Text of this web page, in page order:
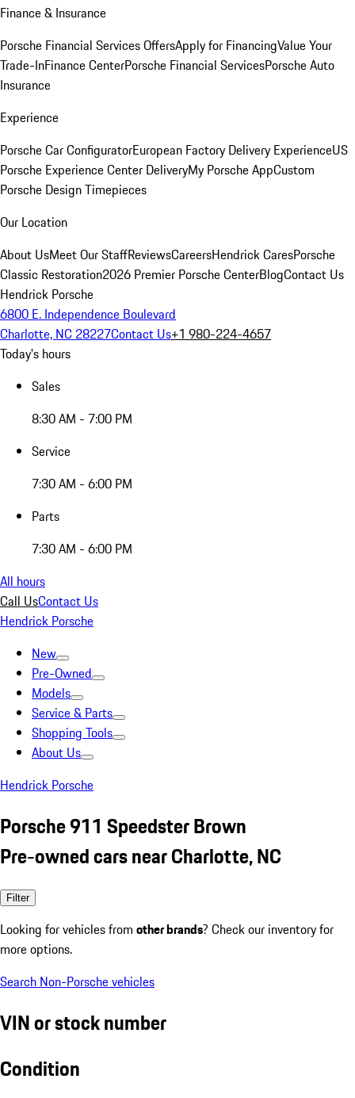
Finance & Insurance
Porsche Financial Services OffersApply for FinancingValue Your
Trade-InFinance CenterPorsche Financial ServicesPorsche Auto
Insurance
Experience
Porsche Car ConfiguratorEuropean Factory Delivery ExperienceUS
Porsche Experience Center DeliveryMy Porsche AppCustom
Porsche Design Timepieces
Our Location
About UsMeet Our StaffReviewsCareersHendrick CaresPorsche
Classic Restoration2026 Premier Porsche CenterBlogContact Us
Hendrick Porsche
6800 E. Independence Boulevard
Charlotte, NC 28227Contact Us+1 980-224-4657
Today's hours
Sales
8:30 AM - 7:00 PM
Service
7:30 AM - 6:00 PM
Parts
7:30 AM - 6:00 PM
All hours
Call UsContact Us
Hendrick Porsche
New
Pre-Owned
Models
Service & Parts
Shopping Tools
About Us
Hendrick Porsche
Porsche 911 Speedster Brown
Pre-owned cars near Charlotte, NC
Filter
Looking for vehicles from other brands? Check our inventory for
more options.
Search Non-Porsche vehicles
VIN or stock number
Condition